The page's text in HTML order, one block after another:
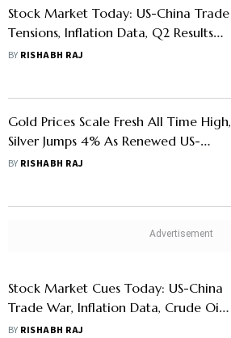
Stock Market Today: US-China Trade
Tensions, Inflation Data, Q2 Results
Among Key Global Cues To Watch
BY RISHABH RAJ
Gold Prices Scale Fresh All Time High,
Silver Jumps 4% As Renewed US-
China Trade Tensions Trigger Safe
BY RISHABH RAJ
Stock Market Cues Today: US-China
Trade War, Inflation Data, Crude Oil
Price, And Other Factors To Watch
BY RISHABH RAJ